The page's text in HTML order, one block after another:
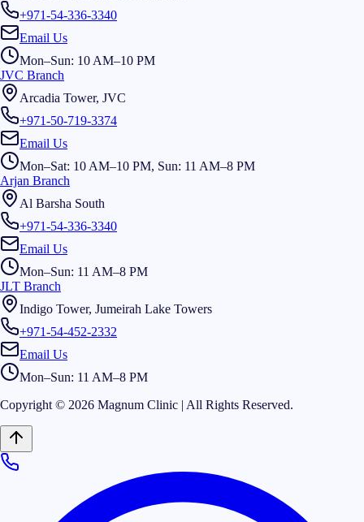
+971-54-336-3340
Email Us
Mon–Sun: 10 AM–10 PM
JVC Branch
Arcadia Tower, JVC
+971-50-719-3374
Email Us
Mon–Sat: 10 AM–10 PM, Sun: 11 AM–8 PM
Arjan Branch
Al Barsha South
+971-54-336-3340
Email Us
Mon–Sun: 11 AM–8 PM
JLT Branch
Indigo Tower, Jumeirah Lake Towers
+971-54-452-2332
Email Us
Mon–Sun: 11 AM–8 PM
Copyright © 2026 Magnum Clinic | All Rights Reserved.